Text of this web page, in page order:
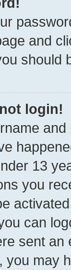
and
should
login!
13
you
can
sent
you may